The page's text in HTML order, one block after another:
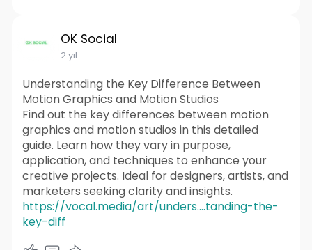
OK Social
2 yıl
Understanding the Key Difference Between
Motion Graphics and Motion Studios
Find out the key differences between motion
graphics and motion studios in this detailed
guide. Learn how they vary in purpose,
application, and techniques to enhance your
creative projects. Ideal for designers, artists, and
marketers seeking clarity and insights.
https://vocal.media/art/unders....tanding-the-
key-diff